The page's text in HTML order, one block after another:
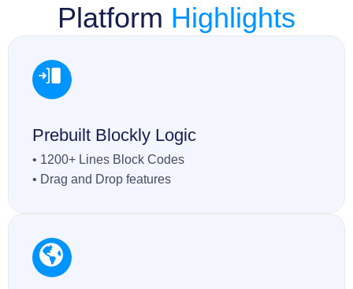
Platform Highlights
Prebuilt Blockly Logic
• 1200+ Lines Block Codes
• Drag and Drop features